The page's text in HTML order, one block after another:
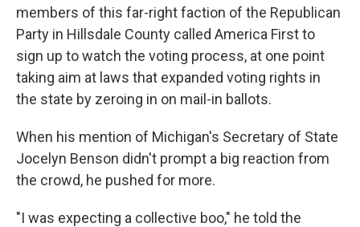
members of this far-right faction of the Republican
Party in Hillsdale County called America First to
sign up to watch the voting process, at one point
taking aim at laws that expanded voting rights in
the state by zeroing in on mail-in ballots.
When his mention of Michigan's Secretary of State
Jocelyn Benson didn't prompt a big reaction from
the crowd, he pushed for more.
"I was expecting a collective boo," he told the